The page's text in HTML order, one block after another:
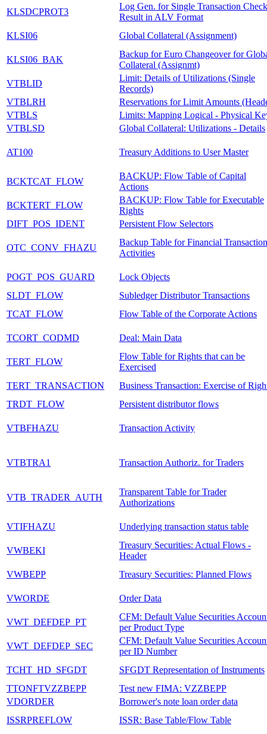
KLSDCPROT3
Log Gen. for Single Transaction
Result in ALV Format
KLSI06
Global Collateral (Assignment)
KLSI06_BAK
Backup for Euro Changeover for
Collateral (Assignmt)
VTBLID
Limit: Details of Utilizations (Single
Records)
VTBLRH
Reservations for Limit Amounts
VTBLS
Limits: Mapping Logical - Physical
VTBLSD
Global Collateral: Utilizations - Details
AT100 Treasury Additions to User Master
BCKTCAT_FLOW
BACKUP: Flow Table of Capital
Actions
BCKTERT_FLOW
BACKUP: Flow Table for Executable
Rights
DIFT_POS_IDENT
Persistent Flow Selectors
OTC_CONV_FHAZU
Backup Table for Financial Transaction
Activities
POGT_POS_GUARD
Lock Objects
SLDT_FLOW
Subledger Distributor Transactions
TCAT_FLOW
Flow Table of the Corporate Actions
TCORT_CODMD Deal: Main Data
TERT_FLOW
Flow Table for Rights that can be
Exercised
TERT_TRANSACTION
Business Transaction: Exercise of
TRDT_FLOW
Persistent distributor flows
VTBFHAZU Transaction Activity
VTBTRA1 Transaction Authoriz. for Traders
VTB_TRADER_AUTH
Transparent Table for Trader
Authorizations
VTIFHAZU Underlying transaction status table
VWBEKI
Treasury Securities: Actual Flows -
Header
VWBEPP
Treasury Securities: Planned Flows
VWORDE Order Data
VWT_DEFDEP_PT
CFM: Default Value Securities
per Product Type
VWT_DEFDEP_SEC
CFM: Default Value Securities
per ID Number
TCHT_HD_SFGDT
SFGDT Representation of Instruments
TTONFTVZZBEPP
Test new FIMA: VZZBEPP
VDORDER
Borrower's note loan order data
ISSRPREFLOW
ISSR: Base Table/Flow Table